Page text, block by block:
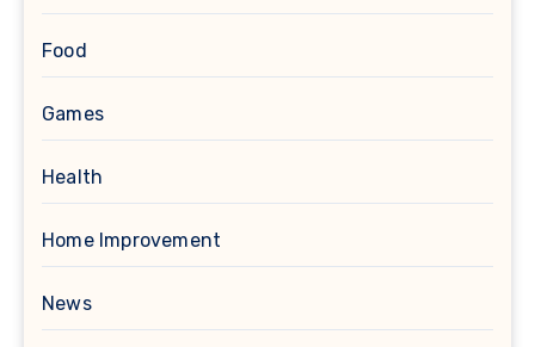
Food
Games
Health
Home Improvement
News